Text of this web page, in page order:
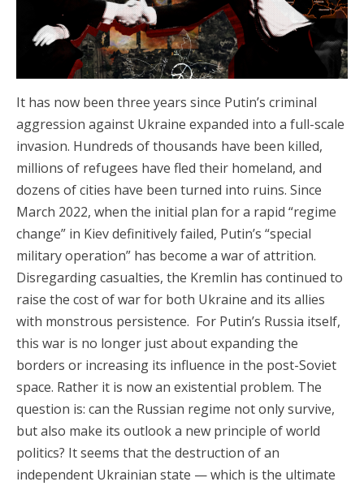
It has now been three years since Putin’s criminal
aggression against Ukraine expanded into a full-scale
invasion. Hundreds of thousands have been killed,
millions of refugees have fled their homeland, and
dozens of cities have been turned into ruins. Since
March 2022, when the initial plan for a rapid “regime
change” in Kiev definitively failed, Putin’s “special
military operation” has become a war of attrition.
Disregarding casualties, the Kremlin has continued to
raise the cost of war for both Ukraine and its allies
with monstrous persistence. For Putin’s Russia itself,
this war is no longer just about expanding the
borders or increasing its influence in the post-Soviet
space. Rather it is now an existential problem. The
question is: can the Russian regime not only survive,
but also make its outlook a new principle of world
politics? It seems that the destruction of an
independent Ukrainian state — which is the ultimate